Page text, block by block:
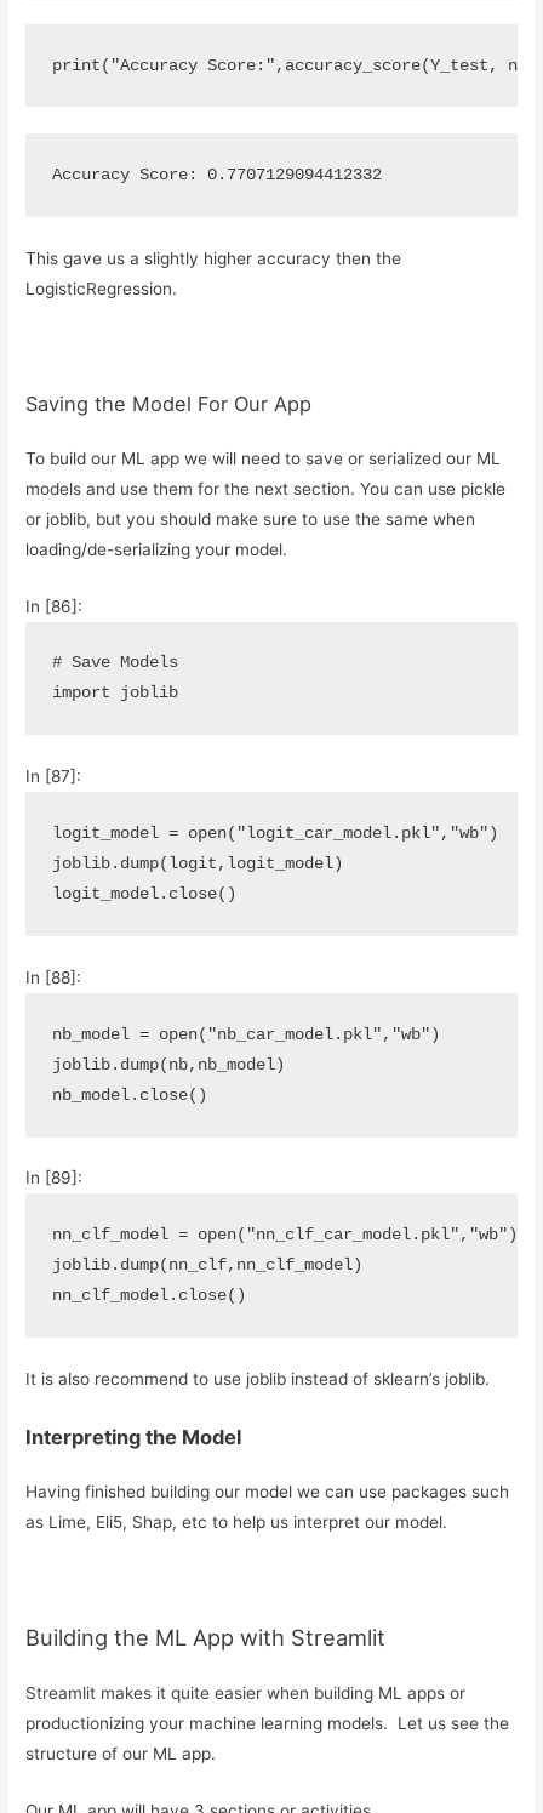
print ( "Accuracy Score:" , accuracy_score(Y_test ,
Accuracy Score: 0.7707129094412332
This gave us a slightly higher accuracy then the
LogisticRegression.
Saving the Model For Our App
To build our ML app we will need to save or serialized our ML
models and use them for the next section. You can use pickle
or joblib, but you should make sure to use the same when
loading/de-serializing your model.
In [86]:
# Save Models
import
joblib
In [87]:
logit_model = open( "logit_car_model.pkl" , "wb" )
joblib. dump( logit , logit_model)
logit_model. close()
In [88]:
nb_model = open( "nb_car_model.pkl" , "wb" )
joblib. dump( nb, nb_model)
nb_model. close()
In [89]:
nn_clf_model = open( "nn_clf_car_model.pkl" , "wb" )
joblib. dump( nn_clf, nn_clf_model)
nn_clf_model. close()
It is also recommend to use joblib instead of sklearn’s joblib.
Interpreting the Model
Having finished building our model we can use packages such
as Lime, Eli5, Shap, etc to help us interpret our model.
Building the ML App with Streamlit
Streamlit makes it quite easier when building ML apps or
productionizing your machine learning models. Let us see the
structure of our ML app.